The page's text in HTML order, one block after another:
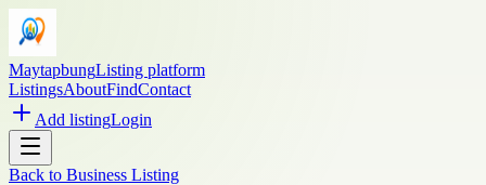
MaytapbungListing platform
ListingsAboutFindContact
Add listingLogin
Back to Business Listing